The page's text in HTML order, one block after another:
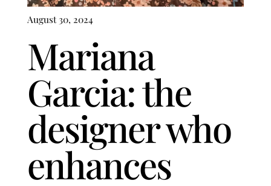
August 30, 2024
Mariana
Garcia: the
designer who
enhances